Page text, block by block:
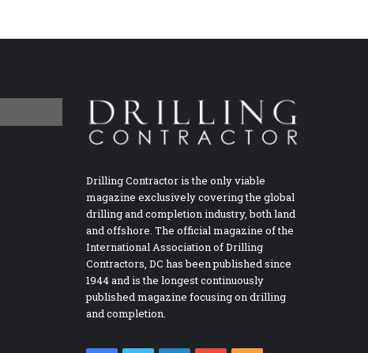
Drilling Contractor is the only viable
magazine exclusively covering the global
drilling and completion industry, both land
and offshore. The official magazine of the
International Association of Drilling
Contractors, DC has been published since
1944 and is the longest continuously
published magazine focusing on drilling
and completion.